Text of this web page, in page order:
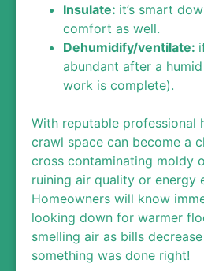
Insulate: it’s smart
comfort as well.
Dehumidify/ventilate:
abundant after a
work is complete).
With reputable professional
crawl space can become a
cross contaminating moldy
ruining air quality or energy
Homeowners will know
looking down for warmer
smelling air as bills
something was done right!